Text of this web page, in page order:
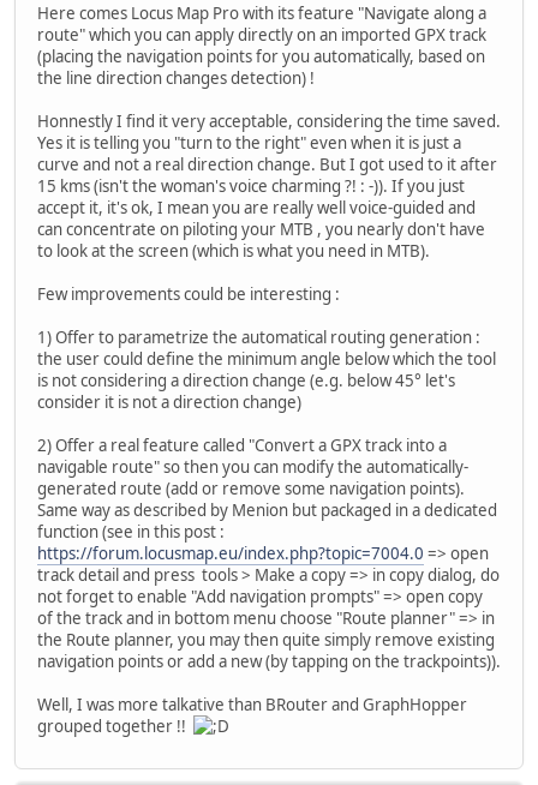
Here comes Locus Map Pro with its feature "Navigate along a
route" which you can apply directly on an imported GPX track
(placing the navigation points for you automatically, based on
the line direction changes detection) !
Honnestly I find it very acceptable, considering the time saved.
Yes it is telling you "turn to the right" even when it is just a
curve and not a real direction change. But I got used to it after
15 kms (isn't the woman's voice charming ?! : -)). If you just
accept it, it's ok, I mean you are really well voice-guided and
can concentrate on piloting your MTB , you nearly don't have
to look at the screen (which is what you need in MTB).
Few improvements could be interesting :
1) Offer to parametrize the automatical routing generation :
the user could define the minimum angle below which the tool
is not considering a direction change (e.g. below 45° let's
consider it is not a direction change)
2) Offer a real feature called "Convert a GPX track into a
navigable route" so then you can modify the automatically-
generated route (add or remove some navigation points).
Same way as described by Menion but packaged in a dedicated
function (see in this post :
https://forum.locusmap.eu/index.php?topic=7004.0 => open
track detail and press tools > Make a copy => in copy dialog, do
not forget to enable "Add navigation prompts" => open copy
of the track and in bottom menu choose "Route planner" => in
the Route planner, you may then quite simply remove existing
navigation points or add a new (by tapping on the trackpoints)).
Well, I was more talkative than BRouter and GraphHopper
grouped together !!